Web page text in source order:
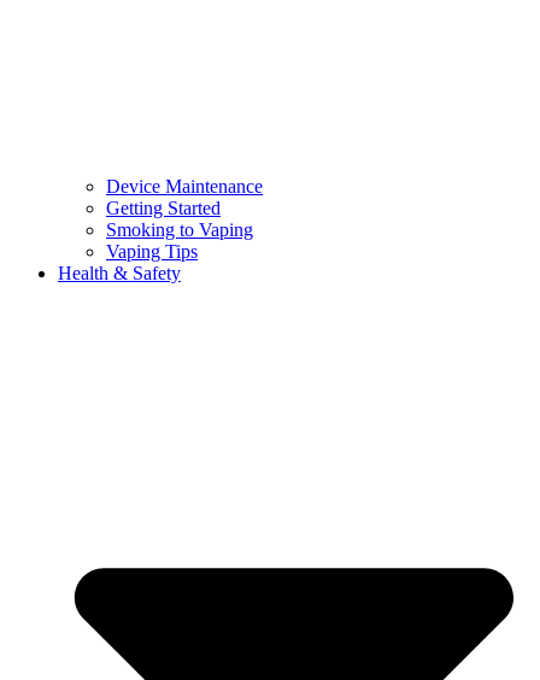
Device Maintenance
Getting Started
Smoking to Vaping
Vaping Tips
Health & Safety